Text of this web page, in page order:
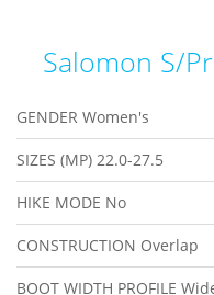
Salomon S/
GENDER Women's
SIZES (MP) 22.0-27.5
HIKE MODE No
CONSTRUCTION Overlap
BOOT WIDTH PROFILE